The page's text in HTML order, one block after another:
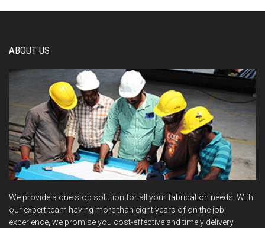
ABOUT US
We provide a one stop solution for all your fabrication needs. With
our expert team having more than eight years of on the job
experience, we promise you cost-effective and timely delivery.